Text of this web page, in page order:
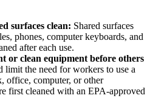
surfaces clean: Shared surfaces
phones, computer keyboards, and
after each use.
or clean equipment before others
limit the need for workers to use a
office, computer, or other
first cleaned with an EPA-approved